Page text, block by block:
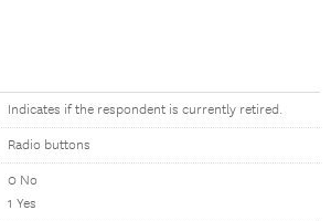
Indicates if the respondent is currently retired.
Radio buttons
0 No
1 Yes